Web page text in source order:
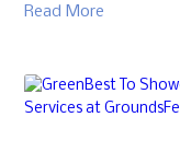
Read More